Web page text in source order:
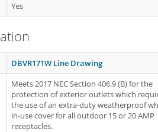
Yes
DBVR171W Line Drawing
Meets 2017 NEC Section 406.9 (B) for the
protection of exterior outlets which
the use of an extra-duty weatherproof
in-use cover for all outdoor 15 or 20 AMP
receptacles.